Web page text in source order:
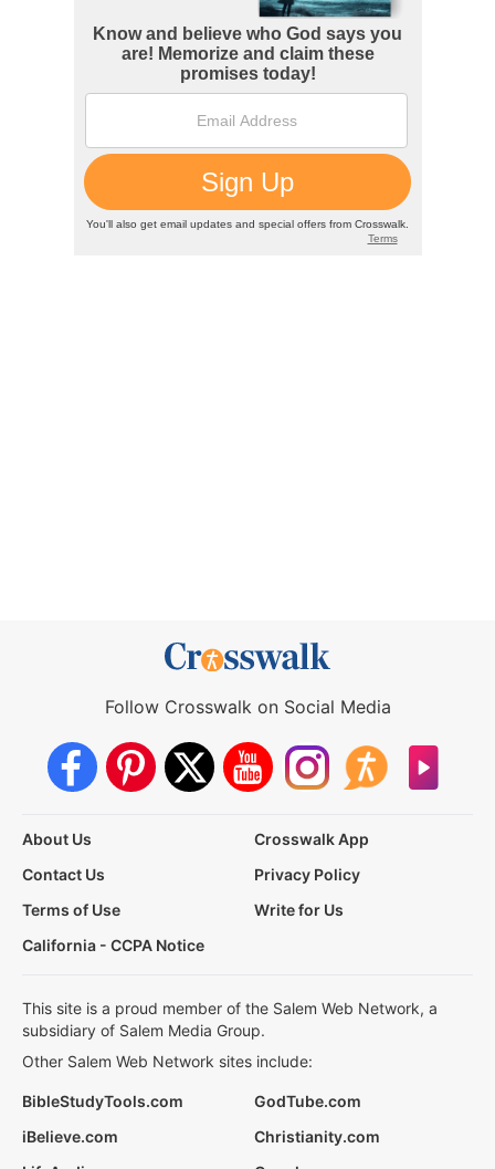
Follow Crosswalk on Social Media
About Us
Crosswalk App
Contact Us
Privacy Policy
Terms of Use
Write for Us
California - CCPA Notice
This site is a proud member of the Salem Web Network, a
subsidiary of Salem Media Group.
Other Salem Web Network sites include:
BibleStudyTools.com
GodTube.com
iBelieve.com
Christianity.com